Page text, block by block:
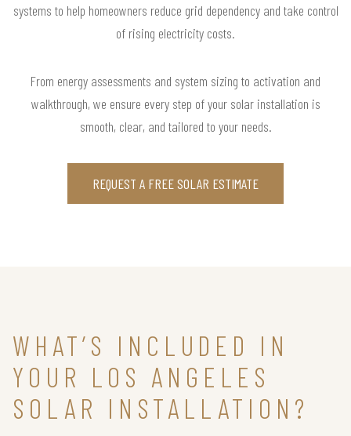
systems to help homeowners reduce grid dependency and take control
of rising electricity costs.
From energy assessments and system sizing to activation and
walkthrough, we ensure every step of your solar installation is
smooth, clear, and tailored to your needs.
REQUEST A FREE SOLAR ESTIMATE
WHAT’S INCLUDED IN
YOUR LOS ANGELES
SOLAR INSTALLATION?